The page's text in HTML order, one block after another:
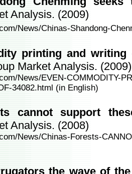
Analysis. (2009)
News/Chinas-Shandong-
printing and
Market Analysis. (2009)
News/EVEN-COMMODITY-
34082.html (in English)
cannot support
Analysis. (2008)
News/Chinas-Forests-
the wave of